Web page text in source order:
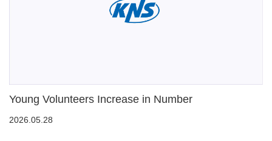
Young Volunteers Increase in Number
2026.05.28